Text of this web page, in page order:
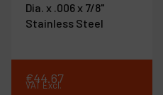
Dia. x .006 x 7/8"
Stainless Steel
€44.67
VAT Excl.